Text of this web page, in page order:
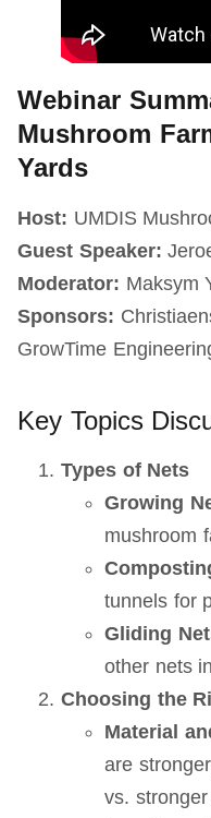
Webinar
Mushroom
Yards
Host: UMDIS
Guest Speaker:
Moderator: Maksym
Sponsors:
GrowTime
Key Topics
Types of Nets
Growing
mushroom
tunnels for
Gliding
other nets
Choosing the
Material
are
vs.